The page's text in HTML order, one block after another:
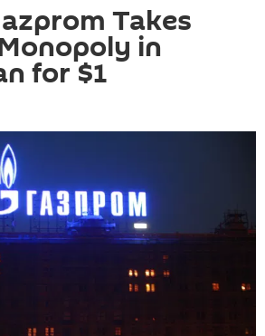
Takes
in
for $1